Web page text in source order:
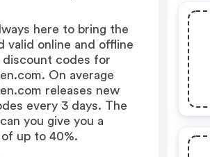
here to bring the
valid online and offline
discount codes for
On average
releases new
every 3 days. The
you give you a
up to 40%.